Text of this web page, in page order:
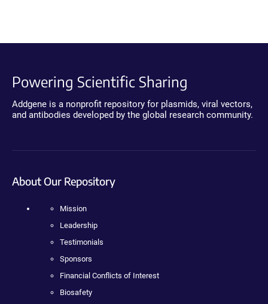
Powering Scientific Sharing
Addgene is a nonprofit repository for plasmids, viral vectors,
and antibodies developed by the global research community.
About Our Repository
Mission
Leadership
Testimonials
Sponsors
Financial Conflicts of Interest
Biosafety